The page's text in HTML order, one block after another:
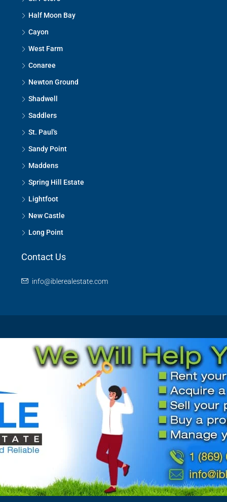
Half Moon Bay
Cayon
West Farm
Conaree
Newton Ground
Shadwell
Saddlers
St. Paul's
Sandy Point
Maddens
Spring Hill Estate
Lightfoot
New Castle
Long Point
Contact Us
info@iblerealestate.com